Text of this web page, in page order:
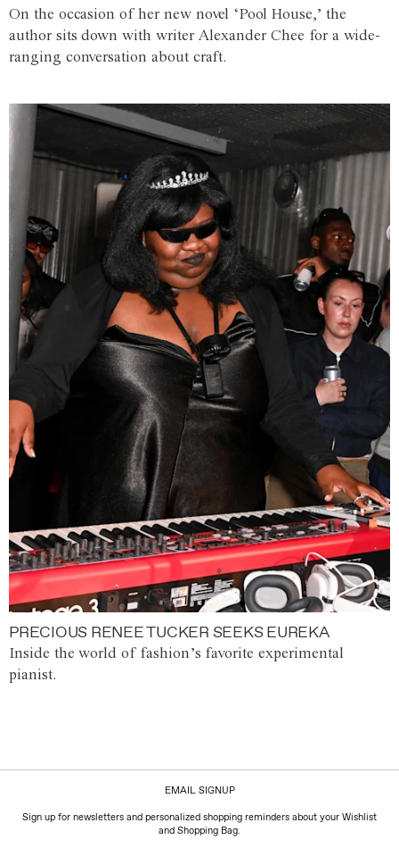
On the occasion of her new novel ‘Pool House,’ the
author sits down with writer Alexander Chee for a wide-
ranging conversation about craft.
PRECIOUS RENEE TUCKER SEEKS EUREKA
Inside the world of fashion’s favorite experimental
pianist.
EMAIL SIGNUP
Sign up for newsletters and personalized shopping reminders about your Wishlist
and Shopping Bag.